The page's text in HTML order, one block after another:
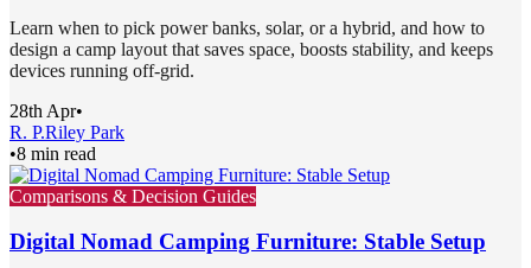
Learn when to pick power banks, solar, or a hybrid, and how to
design a camp layout that saves space, boosts stability, and keeps
devices running off-grid.
28th Apr•
R. P.Riley Park
•8 min read
Comparisons & Decision Guides
Digital Nomad Camping Furniture: Stable Setup